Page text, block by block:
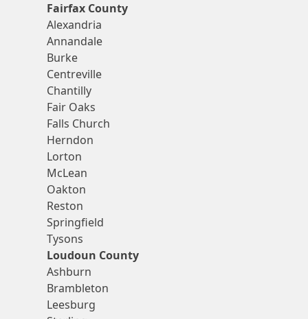
Fairfax County
Alexandria
Annandale
Burke
Centreville
Chantilly
Fair Oaks
Falls Church
Herndon
Lorton
McLean
Oakton
Reston
Springfield
Tysons
Loudoun County
Ashburn
Brambleton
Leesburg